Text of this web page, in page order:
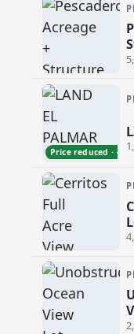
Pescadero
Price reduced ·
LAND EL
Cerritos Full
Unobstructed